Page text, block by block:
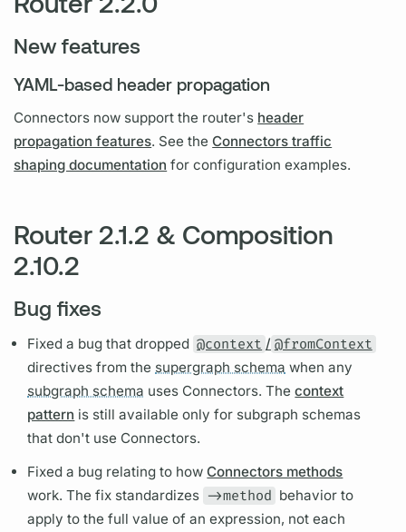
New features
YAML-based header propagation
Connectors now support the router's header
propagation features. See theConnectors traffic
shaping documentation for configuration examples.
Router 2.1.2 & Composition
2.10.2
Bug fixes
Fixed a bug that dropped @context / @fromContext
directives from the supergraph schema when any
subgraph schema uses Connectors. Thecontext
pattern is still available only for subgraph schemas
that don't use Connectors.
Fixed a bug relating to howConnectors methods
work. The fix standardizes ->method behavior to
apply to the full value of an expression, not each